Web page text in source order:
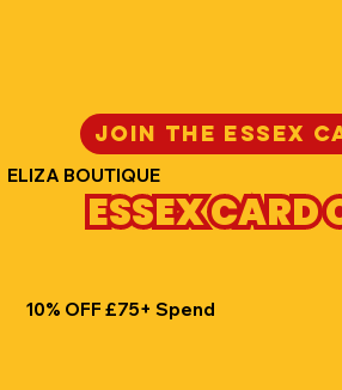
JOIN THE ESSEX
10% OFF £75+ Spend
ELIZA BOUTIQUE
ESSEX CARD